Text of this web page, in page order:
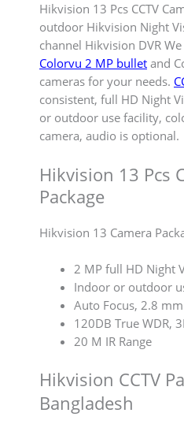
Hikvision 13 Pcs CCTV
outdoor Hikvision Night
channel Hikvision DVR
Colorvu 2 MP bullet and
cameras for your needs.
consistent, full HD Night
or outdoor use facility,
camera, audio is optional.
Hikvision 13 Pcs
Package
Hikvision 13 Camera
2 MP full HD Night
Indoor or outdoor
Auto Focus, 2.8 mm
120DB True WDR,
20 M IR Range
Hikvision CCTV
Bangladesh